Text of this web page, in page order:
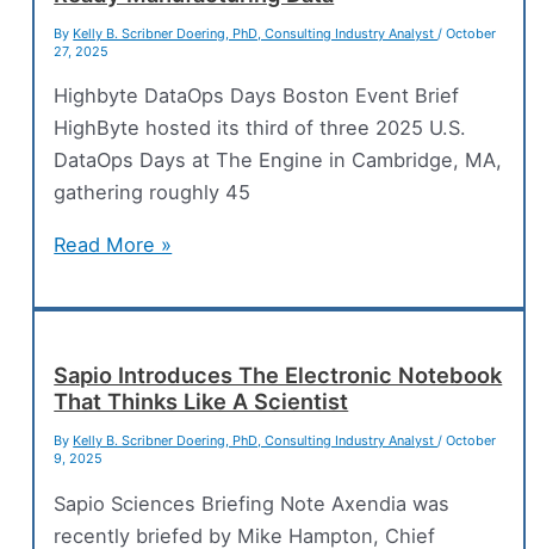
By Kelly B. Scribner Doering, PhD, Consulting Industry Analyst/October
27, 2025
Highbyte DataOps Days Boston Event Brief
HighByte hosted its third of three 2025 U.S.
DataOps Days at The Engine in Cambridge, MA,
gathering roughly 45
Industrial
The
of
AI-
Ready
Manufacturing
Data
Read More »
Sapio Introduces The Electronic Notebook
That Thinks Like A Scientist
By Kelly B. Scribner Doering, PhD, Consulting Industry Analyst/October
9, 2025
Sapio Sciences Briefing Note Axendia was
recently briefed by Mike Hampton, Chief